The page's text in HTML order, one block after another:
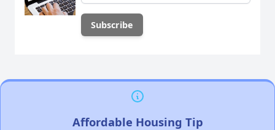
Affordable Housing Tip